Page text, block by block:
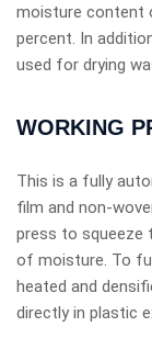
moisture content
percent. In
used for drying
WORKING
This is a fully
film and non-
press to squeeze
of moisture. To
heated and
directly in plastic